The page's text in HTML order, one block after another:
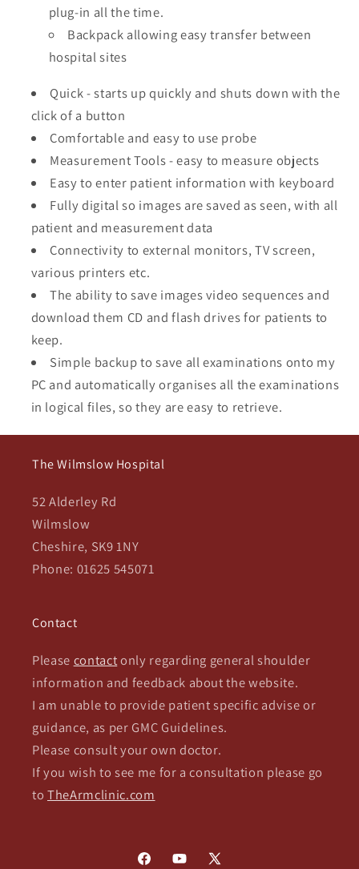
plug-in all the time.
Backpack allowing easy transfer between
hospital sites
Quick - starts up quickly and shuts down with the
click of a button
Comfortable and easy to use probe
Measurement Tools - easy to measure objects
Easy to enter patient information with keyboard
Fully digital so images are saved as seen, with all
patient and measurement data
Connectivity to external monitors, TV screen,
various printers etc.
The ability to save images video sequences and
download them CD and flash drives for patients to
keep.
Simple backup to save all examinations onto my
PC and automatically organises all the examinations
in logical files, so they are easy to retrieve.
The Wilmslow Hospital
52 Alderley Rd
Wilmslow
Cheshire, SK9 1NY
Phone: 01625 545071
Contact
Please contactonly regarding general shoulder
information and feedback about the website.
I am unable to provide patient specific advise or
guidance, as per GMC Guidelines.
Please consult your own doctor.
If you wish to see me for a consultation please go
to TheArmclinic.com